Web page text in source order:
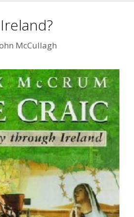
McCullagh